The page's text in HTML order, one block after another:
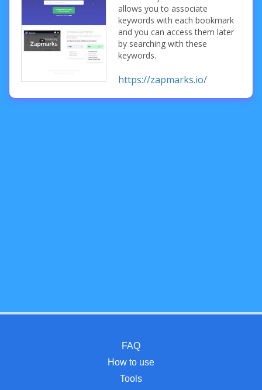
allows you to associate
keywords with each bookmark
and you can access them later
by searching with these
keywords.
https://zapmarks.io/
FAQ
How to use
Tools